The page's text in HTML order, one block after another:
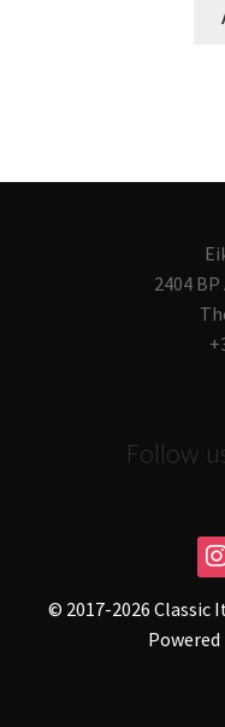
2404
Follow
© 2017-2026 Classic
Powered